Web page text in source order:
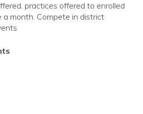
practices offered to enrolled
month. Compete in district